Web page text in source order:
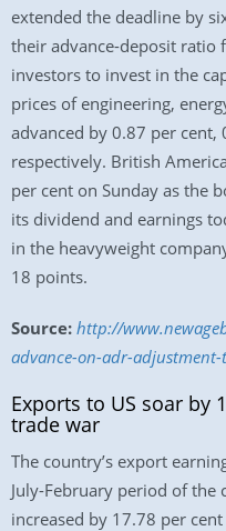
extended the deadline by
their advance-deposit ratio
investors to invest in the
prices of engineering,
advanced by 0.87 per
respectively. British
per cent on Sunday as the
its dividend and earnings
in the heavyweight
18 points.
Source: http://
advance-on-adr-
Exports to US soar by
trade war
The country’s export
July-February period of
increased by 17.78 per